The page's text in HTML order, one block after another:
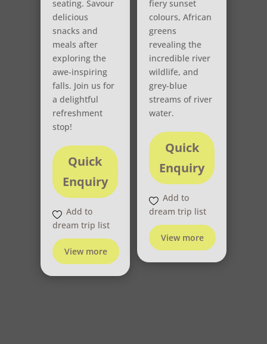
View more
seating. Savour
delicious
snacks and
meals after
exploring the
awe-inspiring
falls. Join us for
a delightful
refreshment
stop!
Quick
Enquiry
Add to
dream trip list
View more
fiery sunset
colours, African
greens
revealing the
incredible river
wildlife, and
grey-blue
streams of river
water.
Quick
Enquiry
Add to
dream trip list